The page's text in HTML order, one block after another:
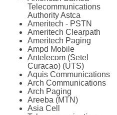
Telecommunications
Authority Astca
Ameritech - PSTN
Ameritech Clearpath
Ameritech Paging
Ampd Mobile
Antelecom (Setel
Curacao) (UTS)
Aquis Communications
Arch Communications
Arch Paging
Areeba (MTN)
Asia Cell